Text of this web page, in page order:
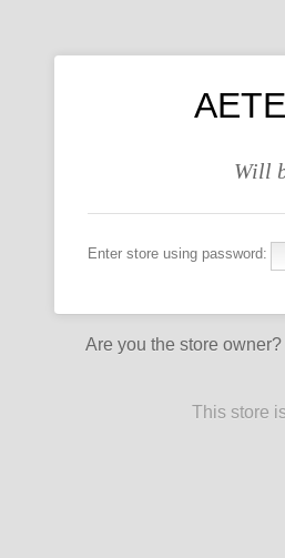
Will
Enter store using password:
Are you the store owner?
This store